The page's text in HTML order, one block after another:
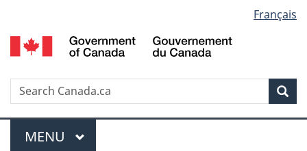
to
main
to
"About
to
basic
version
selection
Français
Search
Menu
MAIN
MENU